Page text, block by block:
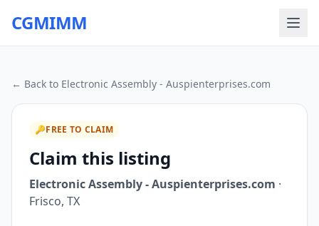
CGMIMM
← Back to Electronic Assembly - Auspienterprises.com
🔑FREE TO CLAIM
Claim this listing
Electronic Assembly - Auspienterprises.com ·
Frisco, TX